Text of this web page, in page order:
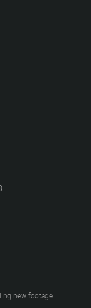
new footage.